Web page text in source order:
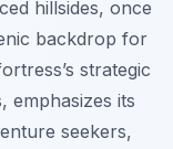
hillsides, once
backdrop for
strategic
emphasizes its
seekers,